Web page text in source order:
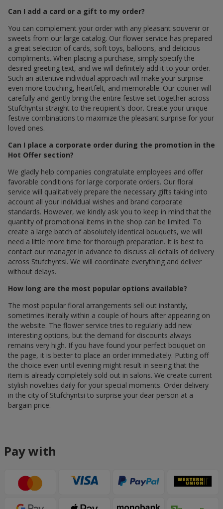
Can I add a card or a gift to my order?
You can complement your order with any pleasant souvenir or
sweets from our large catalog. Our flower service has prepared
a great selection of cards, soft toys, balloons, and delicious
compliments. When placing a purchase, simply specify the
desired greeting text, and we will definitely add it to your order.
Such an attentive individual approach will make your surprise
even more touching, heartfelt, and memorable. Our courier will
carefully and gently bring the entire festive set together across
Stufchyntsi straight to the recipient's door. Create your unique
festive combinations to maximize the pleasant surprise for your
loved ones.
Can I place a corporate order during the promotion in the
Hot Offer section?
We gladly help companies congratulate employees and offer
favorable conditions for large corporate orders. Our floral
service will qualitatively prepare the necessary gifts taking into
account all your individual wishes and brand corporate
standards. However, we kindly ask you to keep in mind that the
quantity of promotional items in the shop can be limited. To
create a large batch of absolutely identical bouquets, we will
need a little more time for thorough preparation. It is best to
contact our manager in advance to discuss all details of delivery
across Stufchyntsi. We will coordinate everything and deliver
without delays.
How long are the most popular options available?
The most popular floral arrangements sell out instantly,
sometimes literally within a couple of hours after appearing on
the website. The flower service tries to regularly add new
interesting options, but the demand for discounts always
remains very high. If you have found your perfect bouquet on
the page, it is better to place an order immediately. Putting off
the choice even until evening might result in seeing that the
item is already completely sold out in salons. We create current
stylish novelties daily for your special moments. Order delivery
in the city of Stufchyntsi to surprise your dear person at a
bargain price.
Pay with